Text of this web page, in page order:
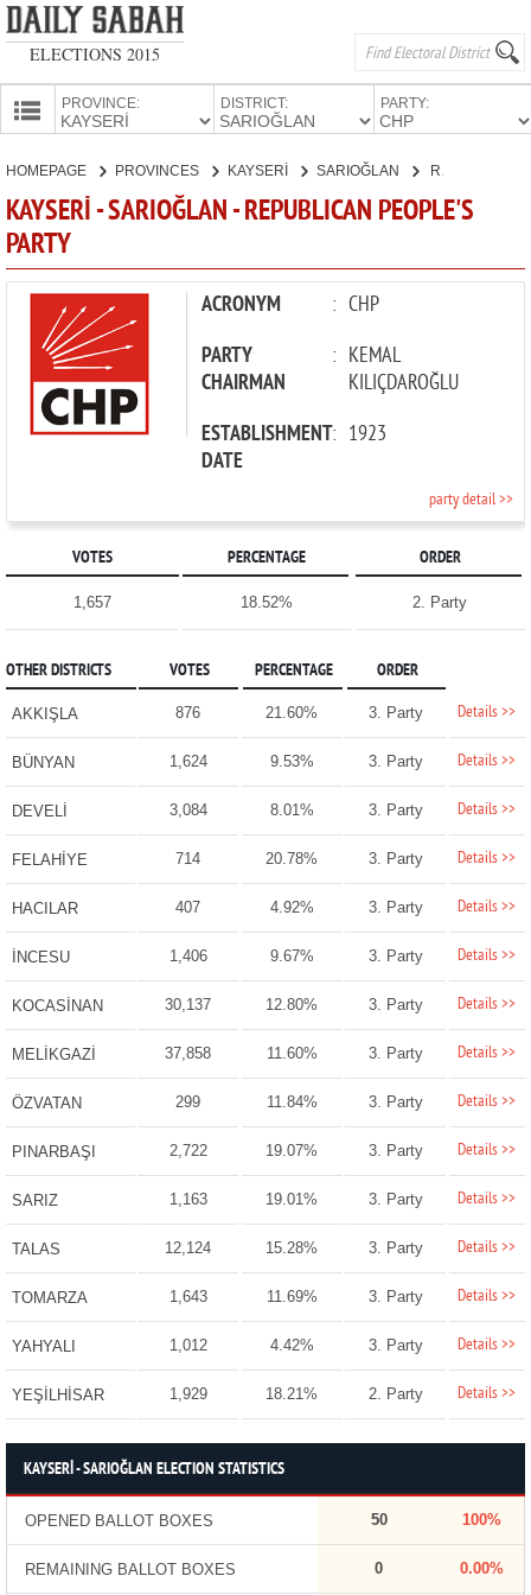
ELECTIONS 2015
PROVINCE: DISTRICT: PARTY:
HOMEPAGE PROVINCES KAYSERİ SARIOĞLAN
KAYSERİ - SARIOĞLAN - REPUBLICAN PEOPLE'S
PARTY
ACRONYM : CHP
PARTY
CHAIRMAN
: KEMAL
KILIÇDAROĞLU
ESTABLISHMENT
DATE
: 1923
party detail >>
VOTES PERCENTAGE ORDER
1,657 18.52% 2. Party
OTHER DISTRICTS VOTES PERCENTAGE ORDER
AKKIŞLA 876 21.60% 3. Party Details >>
BÜNYAN 1,624 9.53% 3. Party Details >>
DEVELİ 3,084 8.01% 3. Party Details >>
FELAHİYE 714 20.78% 3. Party Details >>
HACILAR 407 4.92% 3. Party Details >>
İNCESU 1,406 9.67% 3. Party Details >>
KOCASİNAN 30,137 12.80% 3. Party Details >>
MELİKGAZİ 37,858 11.60% 3. Party Details >>
ÖZVATAN 299 11.84% 3. Party Details >>
PINARBAŞI 2,722 19.07% 3. Party Details >>
SARIZ 1,163 19.01% 3. Party Details >>
TALAS 12,124 15.28% 3. Party Details >>
TOMARZA 1,643 11.69% 3. Party Details >>
YAHYALI 1,012 4.42% 3. Party Details >>
YEŞİLHİSAR 1,929 18.21% 2. Party Details >>
KAYSERİ - SARIOĞLAN ELECTION STATISTICS
OPENED BALLOT BOXES 50 100%
REMAINING BALLOT BOXES 0 0.00%